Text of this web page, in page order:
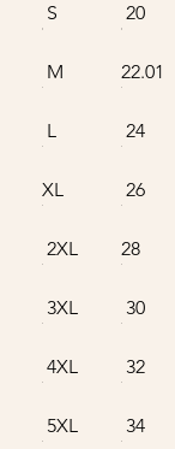
S
20
M 22.01
L 24
XL 26
2XL 28
3XL 30
4XL 32
5XL 34